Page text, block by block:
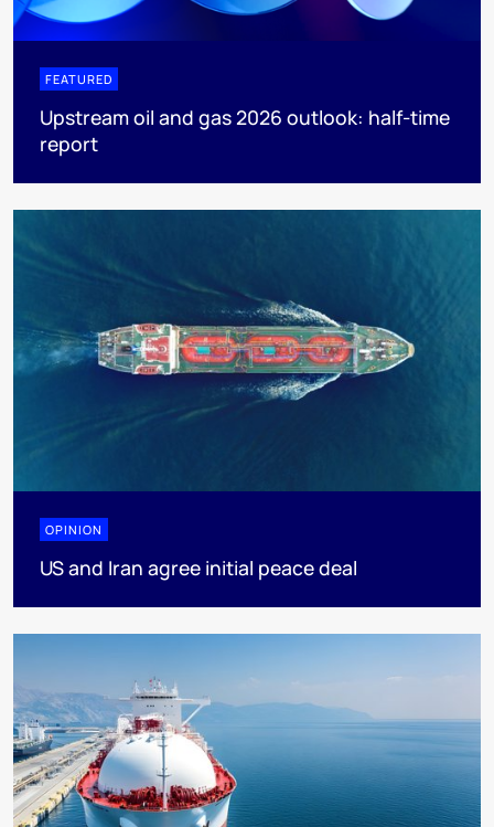
FEATURED
Upstream oil and gas 2026 outlook: half-time
report
OPINION
US and Iran agree initial peace deal